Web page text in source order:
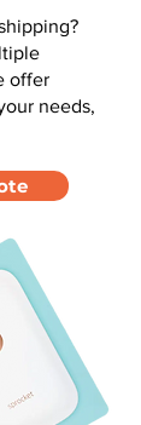
offer
needs,